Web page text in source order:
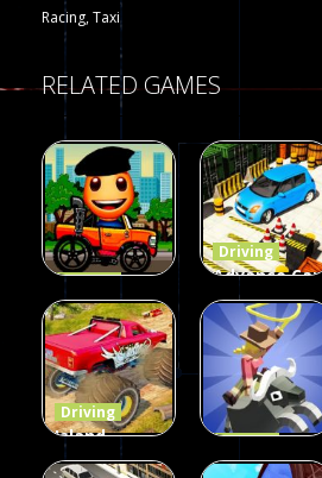
Racing,Taxi
RELATED GAMES
Driving
Wheelie
Buddy
54
Driving
Advance Car
Parking
Simulation
55
Driving
Island
Monster
Driving
Rodeo